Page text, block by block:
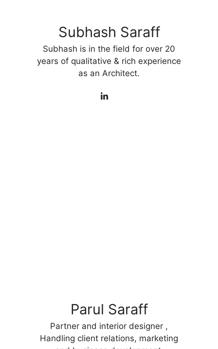
Subhash Saraff
Subhash is in the field for over 20
years of qualitative & rich experience
as an Architect.
Parul Saraff
Partner and interior designer ,
Handling client relations, marketing